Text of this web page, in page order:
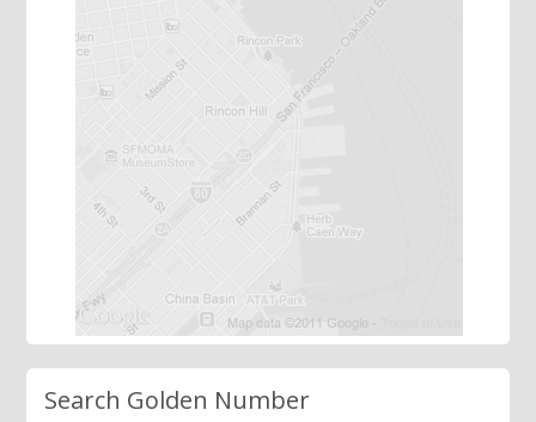
Search Golden Number